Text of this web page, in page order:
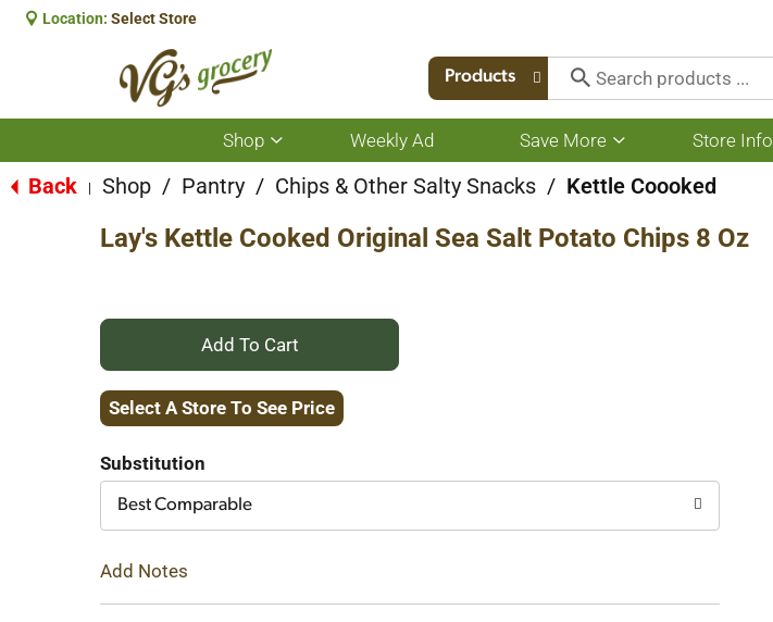
Location: Select Store
Products
Shop
Show
submenu
for
Shop
Weekly Ad Save More
Show
submenu
for
More
Store Info
Back Shop / Pantry / Chips & Other Salty Snacks / Kettle Coooked
Lay's Kettle Cooked Original Sea Salt Potato Chips 8 Oz
+
Add
Cart
Select A Store To See Price
Substitution
Best Comparable
Add Notes